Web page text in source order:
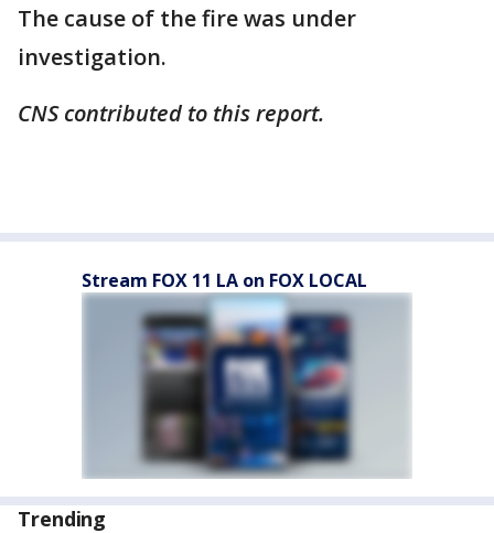
The cause of the fire was under
investigation.
CNS contributed to this report.
Stream FOX 11 LA on FOX LOCAL
Trending